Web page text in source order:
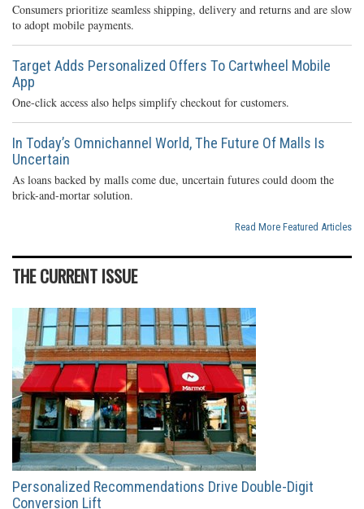
Consumers prioritize seamless shipping, delivery and returns and are slow
to adopt mobile payments.
Target Adds Personalized Offers To Cartwheel Mobile
App
One-click access also helps simplify checkout for customers.
In Today’s Omnichannel World, The Future Of Malls Is
Uncertain
As loans backed by malls come due, uncertain futures could doom the
brick-and-mortar solution.
Read More Featured Articles
THE CURRENT ISSUE
Personalized Recommendations Drive Double-Digit
Conversion Lift